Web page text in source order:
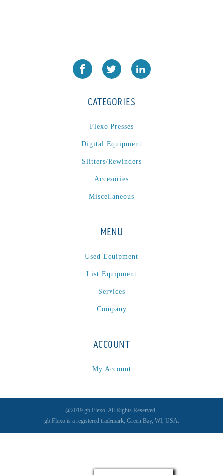
CATEGORIES
Flexo Presses
Digital Equipment
Slitters/Rewinders
Accesories
Miscellaneous
MENU
Used Equipment
List Equipment
Services
Company
ACCOUNT
My Account
@2019 gb Flexo. All Rights Reserved.
gb Flexo is a registered trademark, Green Bay, WI, USA.